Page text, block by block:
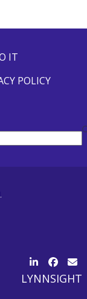
IT
POLICY
LinkedIn
LYNNSIGHT